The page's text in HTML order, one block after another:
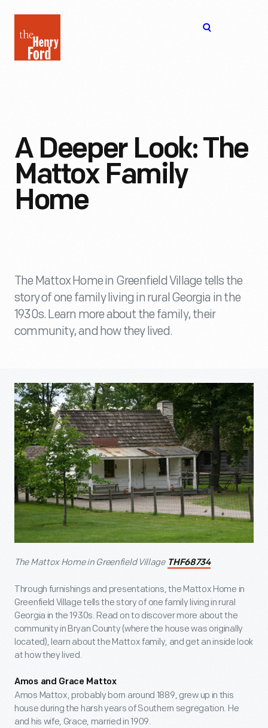
Henry
Ford
A Deeper Look: The
Mattox Family
Home
The Mattox Home in Greenfield Village tells the
story of one family living in rural Georgia in the
1930s. Learn more about the family, their
community, and how they lived.
The Mattox Home in Greenfield Village THF68734
Through furnishings and presentations, the Mattox Home in
Greenfield Village tells the story of one family living in rural
Georgia in the 1930s. Read on to discover more about the
community in Bryan County (where the house was originally
located), learn about the Mattox family, and get an inside look
at how they lived.
Amos and Grace Mattox
Amos Mattox, probably born around 1889, grew up in this
house during the harsh years of Southern segregation. He
and his wife, Grace, married in 1909.